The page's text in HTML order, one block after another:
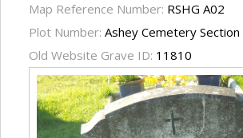
Map Reference Number: RSHG A02
Plot Number: Ashey Cemetery
Old Website Grave ID: 11810